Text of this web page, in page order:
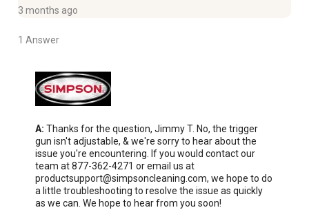
3 months ago
1 Answer
A: Thanks for the question, Jimmy T. No, the trigger
gun isn't adjustable, & we're sorry to hear about the
issue you're encountering. If you would contact our
team at 877-362-4271 or email us at
productsupport@simpsoncleaning.com, we hope to do
a little troubleshooting to resolve the issue as quickly
as we can. We hope to hear from you soon!